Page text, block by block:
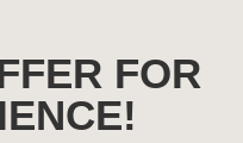
FOR